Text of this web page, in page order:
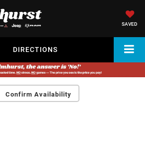
SAVED
DIRECTIONS
Confirm Availability